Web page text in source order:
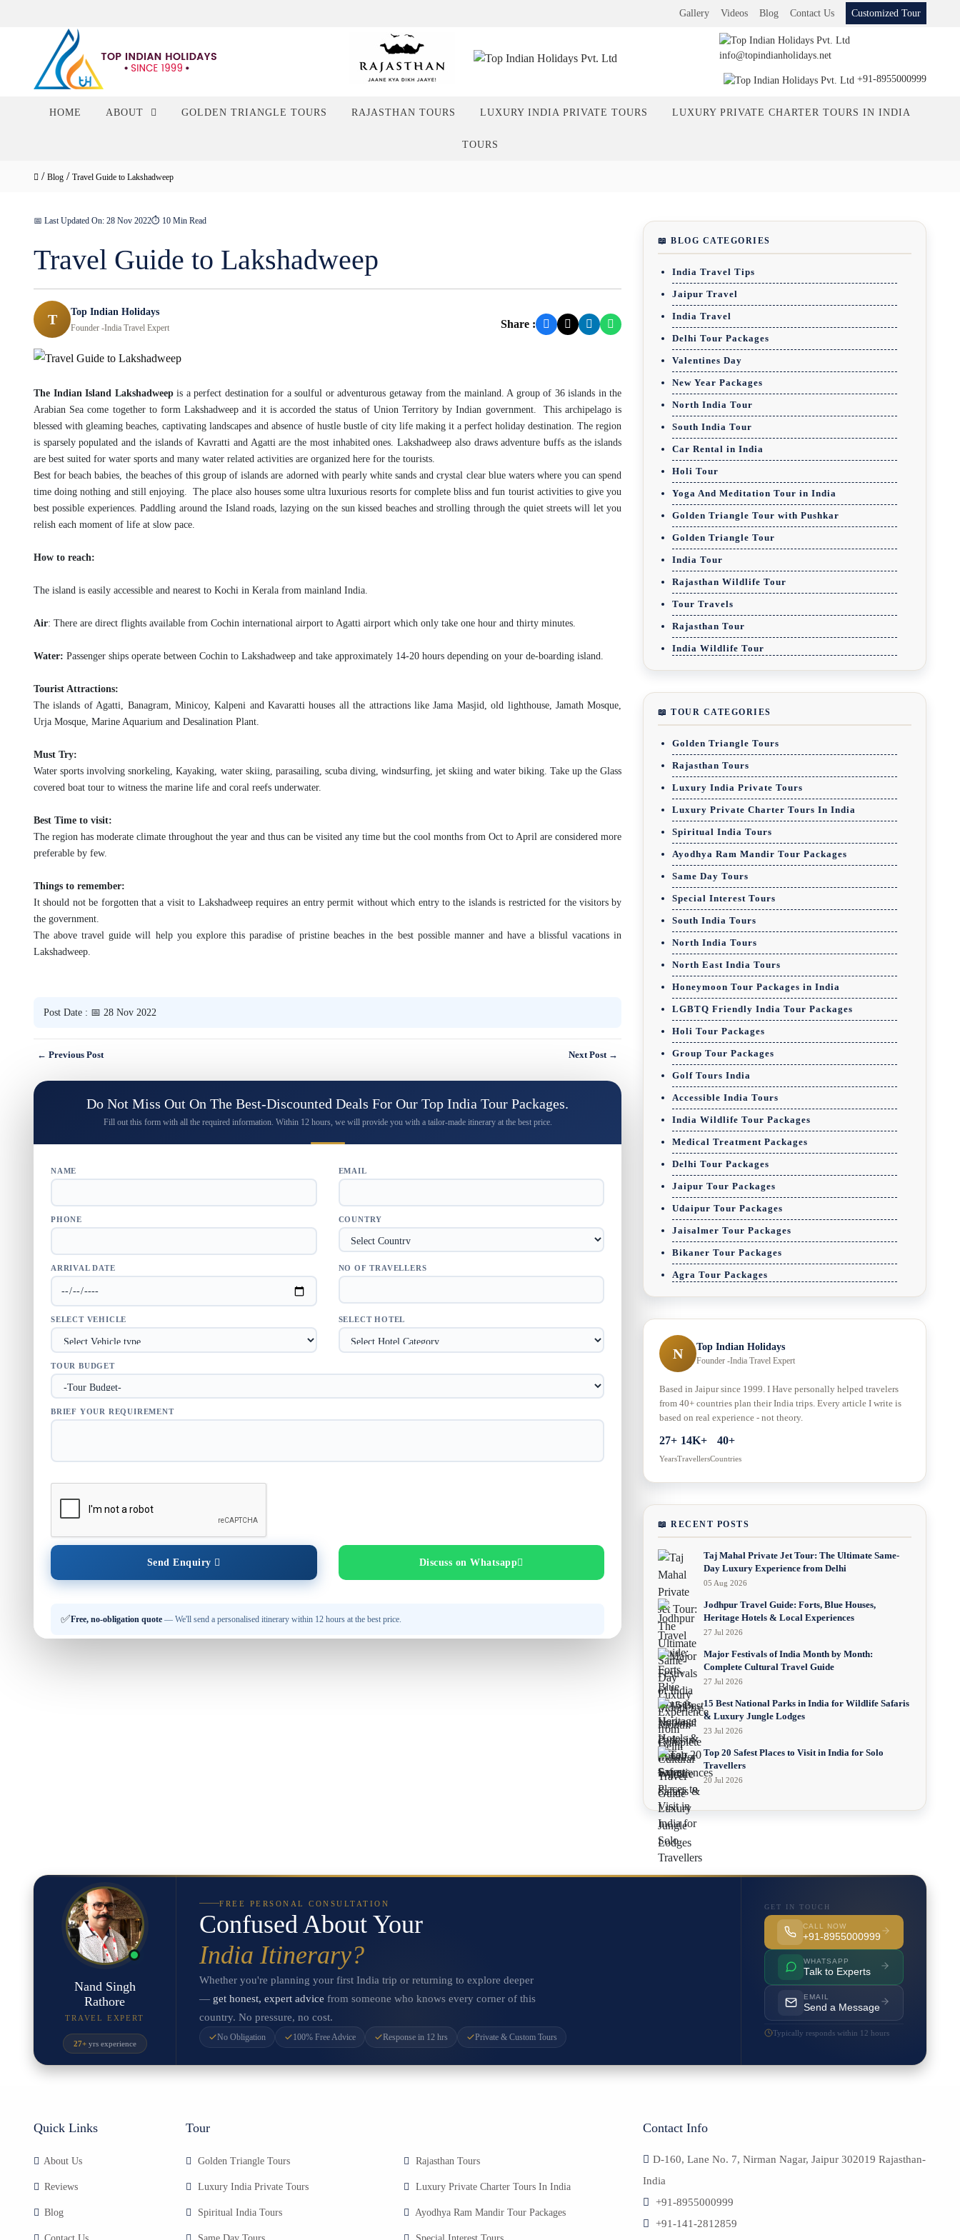
Gallery Videos Blog Contact Us Customized Tour
info@topindianholidays.net
+91-8955000999
HOME ABOUT GOLDEN TRIANGLE TOURS RAJASTHAN TOURS LUXURY INDIA PRIVATE TOURS LUXURY PRIVATE CHARTER TOURS IN INDIA
TOURS
/ Blog / Travel Guide to Lakshadweep
📅 Last Updated On: 28 Nov 2022⏱ 10 Min Read
Travel Guide to Lakshadweep
T Top Indian Holidays
Founder -India Travel Expert Share :
The Indian Island Lakshadweepis a perfect destination for a soulful or adventurous getaway from the mainland. A group of 36 islands in the
Arabian Sea come together to form Lakshadweep and it is accorded the status of Union Territory by Indian government. This archipelago is
blessed with gleaming beaches, captivating landscapes and absence of hustle bustle of city life making it a perfect holiday destination. The region
is sparsely populated and the islands of Kavratti and Agatti are the most inhabited ones. Lakshadweep also draws adventure buffs as the islands
are best suited for water sports and many water related activities are organized here for the tourists.
Best for beach babies, the beaches of this group of islands are adorned with pearly white sands and crystal clear blue waters where you can spend
time doing nothing and still enjoying. The place also houses some ultra luxurious resorts for complete bliss and fun tourist activities to give you
best possible experiences. Paddling around the Island roads, lazying on the sun kissed beaches and strolling through the quiet streets will let you
relish each moment of life at slow pace.
How to reach:
The island is easily accessible and nearest to Kochi in Kerala from mainland India.
Air: There are direct flights available from Cochin international airport to Agatti airport which only take one hour and thirty minutes.
Water: Passenger ships operate between Cochin to Lakshadweep and take approximately 14-20 hours depending on your de-boarding island.
Tourist Attractions:
The islands of Agatti, Banagram, Minicoy, Kalpeni and Kavaratti houses all the attractions like Jama Masjid, old lighthouse, Jamath Mosque,
Urja Mosque, Marine Aquarium and Desalination Plant.
Must Try:
Water sports involving snorkeling, Kayaking, water skiing, parasailing, scuba diving, windsurfing, jet skiing and water biking. Take up the Glass
covered boat tour to witness the marine life and coral reefs underwater.
Best Time to visit:
The region has moderate climate throughout the year and thus can be visited any time but the cool months from Oct to April are considered more
preferable by few.
Things to remember:
It should not be forgotten that a visit to Lakshadweep requires an entry permit without which entry to the islands is restricted for the visitors by
the government.
The above travel guide will help you explore this paradise of pristine beaches in the best possible manner and have a blissful vacations in
Lakshadweep.
Post Date : 📅 28 Nov 2022
← Previous Post Next Post →
Do Not Miss Out On The Best-Discounted Deals For Our Top India Tour Packages.
Fill out this form with all the required information. Within 12 hours, we will provide you with a tailor-made itinerary at the best price.
NAME EMAIL
PHONE COUNTRY
ARRIVAL DATE NO OF TRAVELLERS
SELECT VEHICLE SELECT HOTEL
TOUR BUDGET
BRIEF YOUR REQUIREMENT
Send Enquiry Discuss on Whatsapp
✅ Free, no-obligation quote — We'll send a personalised itinerary within 12 hours at the best price.
📖 BLOG CATEGORIES
India Travel Tips
Jaipur Travel
India Travel
Delhi Tour Packages
Valentines Day
New Year Packages
North India Tour
South India Tour
Car Rental in India
Holi Tour
Yoga And Meditation Tour in India
Golden Triangle Tour with Pushkar
Golden Triangle Tour
India Tour
Rajasthan Wildlife Tour
Tour Travels
Rajasthan Tour
India Wildlife Tour
📖 TOUR CATEGORIES
Golden Triangle Tours
Rajasthan Tours
Luxury India Private Tours
Luxury Private Charter Tours In India
Spiritual India Tours
Ayodhya Ram Mandir Tour Packages
Same Day Tours
Special Interest Tours
South India Tours
North India Tours
North East India Tours
Honeymoon Tour Packages in India
LGBTQ Friendly India Tour Packages
Holi Tour Packages
Group Tour Packages
Golf Tours India
Accessible India Tours
India Wildlife Tour Packages
Medical Treatment Packages
Delhi Tour Packages
Jaipur Tour Packages
Udaipur Tour Packages
Jaisalmer Tour Packages
Bikaner Tour Packages
Agra Tour Packages
N Top Indian Holidays
Founder -India Travel Expert
Based in Jaipur since 1999. I Have personally helped travelers
from 40+ countries plan their India trips. Every article I write is
based on real experience - not theory.
27+
Years
14K+
Travellers
40+
Countries
📖 RECENT POSTS
Taj Mahal Private Jet Tour: The Ultimate Same-
Day Luxury Experience from Delhi
05 Aug 2026
Jodhpur Travel Guide: Forts, Blue Houses,
Heritage Hotels & Local Experiences
27 Jul 2026
Major Festivals of India Month by Month:
Complete Cultural Travel Guide
27 Jul 2026
15 Best National Parks in India for Wildlife Safaris
& Luxury Jungle Lodges
23 Jul 2026
Top 20 Safest Places to Visit in India for Solo
Travellers
20 Jul 2026
Nand Singh
Rathore
TRAVEL EXPERT
27+yrs experience
FREE PERSONAL CONSULTATION
Confused About Your
India Itinerary?
Whether you're planning your first India trip or returning to explore deeper
— get honest, expert advice from someone who knows every corner of this
country. No pressure, no cost.
No Obligation 100% Free Advice Response in 12 hrs Private & Custom Tours
GET IN TOUCH
CALL NOW
+91-8955000999
WHATSAPP
Talk to Experts
EMAIL
Send a Message
Typically responds within 12 hours
Quick Links
About Us
Reviews
Blog
Tour
Golden Triangle Tours Rajasthan Tours
Luxury India Private Tours Luxury Private Charter Tours In India
Spiritual India Tours Ayodhya Ram Mandir Tour Packages
Contact Info
D-160, Lane No. 7, Nirman Nagar, Jaipur 302019 Rajasthan-
India
+91-8955000999
+91-141-2812859